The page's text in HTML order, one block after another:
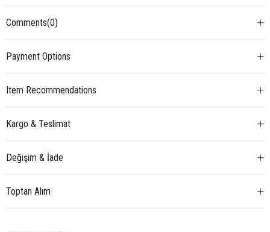
Comments(0)
Payment Options
Item Recommendations
Kargo & Teslimat
Değişim & İade
Toptan Alım